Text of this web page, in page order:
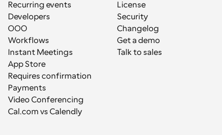
Recurring events
Developers
OOO
Workflows
Instant Meetings
App Store
Requires confirmation
Payments
Video Conferencing
Cal.com vs Calendly
License
Security
Changelog
Get a demo
Talk to sales